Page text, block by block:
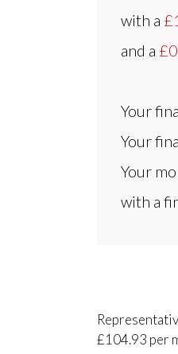
with a
and a
Your
Your
Your
with a
£104.93 per